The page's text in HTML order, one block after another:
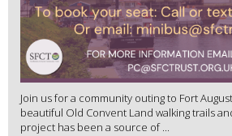
Join us for a community outing to Fort
beautiful Old Convent Land walking trails
project has been a source of ...